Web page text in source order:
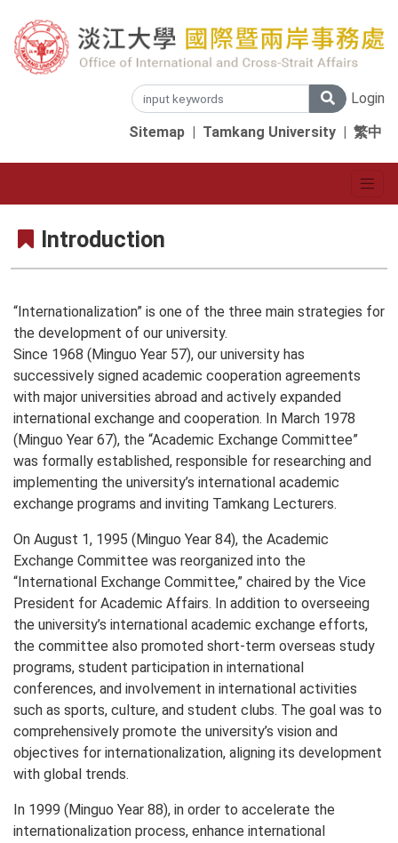
Login
Sitemap | Tamkang University | 繁中
Introduction
“Internationalization” is one of the three main strategies for
the development of our university.
Since 1968 (Minguo Year 57), our university has
successively signed academic cooperation agreements
with major universities abroad and actively expanded
international exchange and cooperation. In March 1978
(Minguo Year 67), the “Academic Exchange Committee”
was formally established, responsible for researching and
implementing the university’s international academic
exchange programs and inviting Tamkang Lecturers.
On August 1, 1995 (Minguo Year 84), the Academic
Exchange Committee was reorganized into the
“International Exchange Committee,” chaired by the Vice
President for Academic Affairs. In addition to overseeing
the university’s international academic exchange efforts,
the committee also promoted short-term overseas study
programs, student participation in international
conferences, and involvement in international activities
such as sports, culture, and student clubs. The goal was to
comprehensively promote the university’s vision and
objectives for internationalization, aligning its development
with global trends.
In 1999 (Minguo Year 88), in order to accelerate the
internationalization process, enhance international